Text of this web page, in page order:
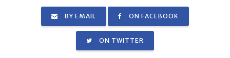
BY EMAIL ON FACEBOOK
ON TWITTER